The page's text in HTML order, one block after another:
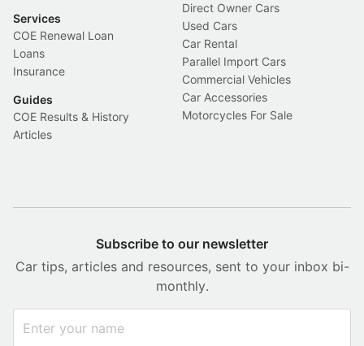
Services
COE Renewal Loan
Loans
Insurance
Guides
COE Results & History
Articles
Direct Owner Cars
Used Cars
Car Rental
Parallel Import Cars
Commercial Vehicles
Car Accessories
Motorcycles For Sale
Subscribe to our newsletter
Car tips, articles and resources, sent to your inbox bi-
monthly.